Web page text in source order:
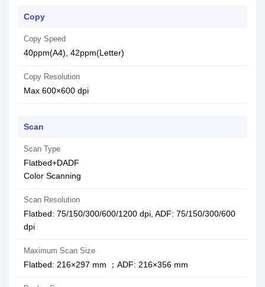
Copy
Copy Speed
40ppm(A4), 42ppm(Letter)
Copy Resolution
Max 600×600 dpi
Scan
Scan Type
Flatbed+DADF
Color Scanning
Scan Resolution
Flatbed: 75/150/300/600/1200 dpi, ADF: 75/150/300/600
dpi
Maximum Scan Size
Flatbed: 216×297 mm ；ADF: 216×356 mm